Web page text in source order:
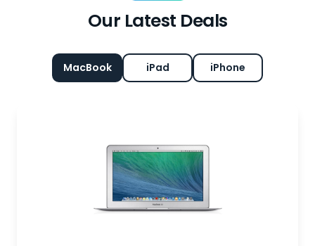
Our Latest Deals
MacBook iPad iPhone